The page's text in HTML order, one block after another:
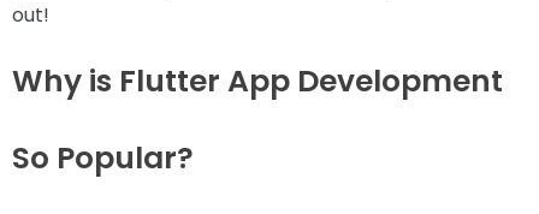
out!
Why is Flutter App Development
So Popular?